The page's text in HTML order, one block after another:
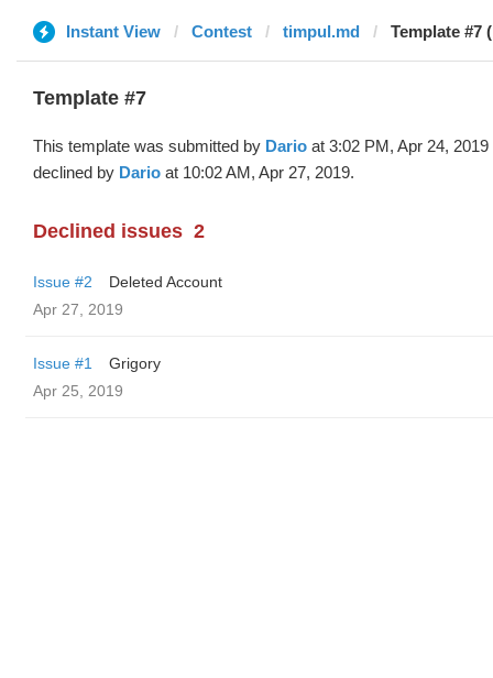
Instant View Contest timpul.md Template #7
Template #7
This template was submitted by Dario at 3:02 PM, Apr 24, 2019
declined by Dario at 10:02 AM, Apr 27, 2019.
Declined issues 2
Issue #2
Deleted Account
Apr 27, 2019
Issue #1
Grigory
Apr 25, 2019